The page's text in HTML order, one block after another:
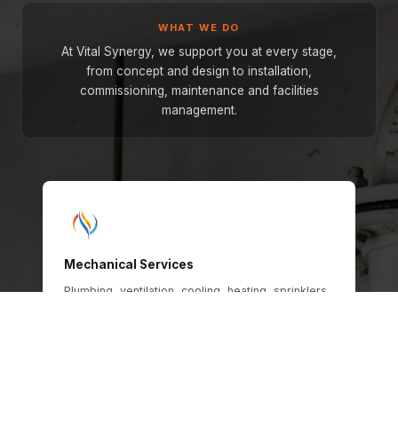
WHAT WE DO
At Vital Synergy, we support you at every stage,
from concept and design to installation,
commissioning, maintenance and facilities
management.
Mechanical Services
Plumbing, ventilation, cooling, heating, sprinklers,